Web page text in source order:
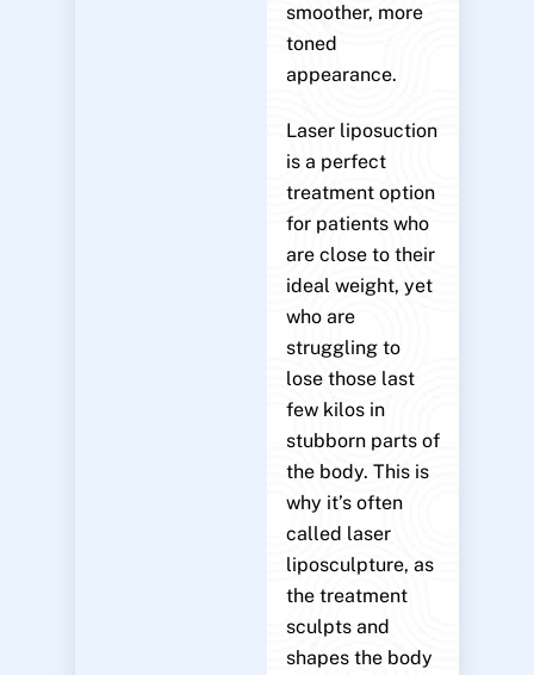
smoother, more
toned
appearance.
Laser liposuction
is a perfect
treatment option
for patients who
are close to their
ideal weight, yet
who are
struggling to
lose those last
few kilos in
stubborn parts of
the body. This is
why it’s often
called laser
liposculpture, as
the treatment
sculpts and
shapes the body